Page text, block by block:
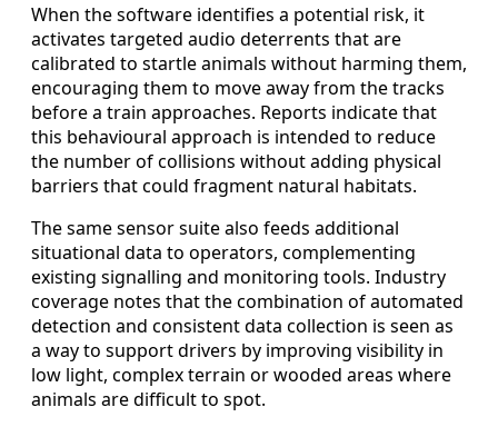
When the software identifies a potential risk, it
activates targeted audio deterrents that are
calibrated to startle animals without harming them,
encouraging them to move away from the tracks
before a train approaches. Reports indicate that
this behavioural approach is intended to reduce
the number of collisions without adding physical
barriers that could fragment natural habitats.
The same sensor suite also feeds additional
situational data to operators, complementing
existing signalling and monitoring tools. Industry
coverage notes that the combination of automated
detection and consistent data collection is seen as
a way to support drivers by improving visibility in
low light, complex terrain or wooded areas where
animals are difficult to spot.